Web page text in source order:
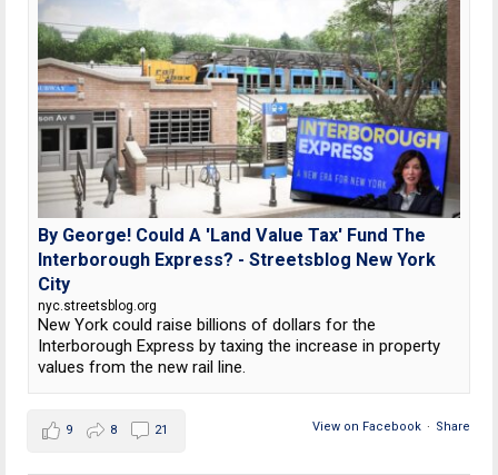
By George! Could A 'Land Value Tax' Fund The
Interborough Express? - Streetsblog New York
City
nyc.streetsblog.org
New York could raise billions of dollars for the
Interborough Express by taxing the increase in property
values from the new rail line.
View on Facebook · Share
9 8 21